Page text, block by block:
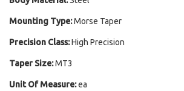
Mounting Type:Morse Taper
Precision Class:High Precision
Taper Size:MT3
Unit Of Measure:ea